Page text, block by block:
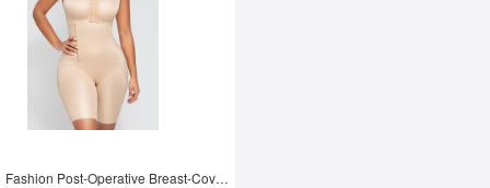
Fashion Post-Operative Breast-Covering Side-Zip One-Piece Bodysuit